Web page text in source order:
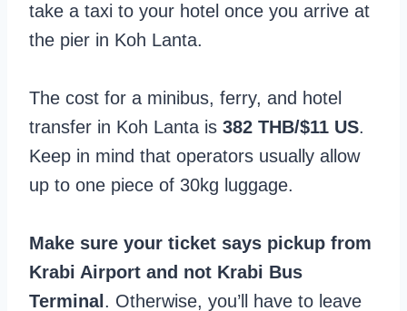
take a taxi to your hotel once you arrive at
the pier in Koh Lanta.
The cost for a minibus, ferry, and hotel
transfer in Koh Lanta is 382 THB/$11 US.
Keep in mind that operators usually allow
up to one piece of 30kg luggage.
Make sure your ticket says pickup from
Krabi Airport and not Krabi Bus
Terminal . Otherwise, you’ll have to leave